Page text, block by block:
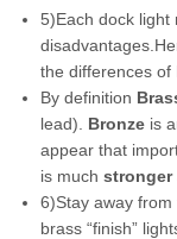
5)Each dock light
the differences of
By definition
lead). Bronzeis
appear that
is much stronger
6)Stay away from
brass “finish”